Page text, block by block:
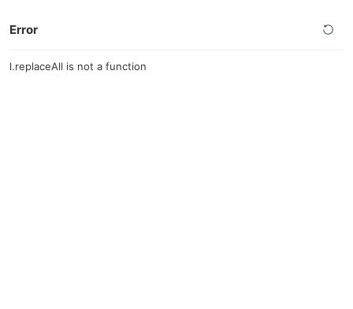
Error
l.replaceAll is not a function